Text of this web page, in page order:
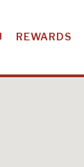
REWARDS